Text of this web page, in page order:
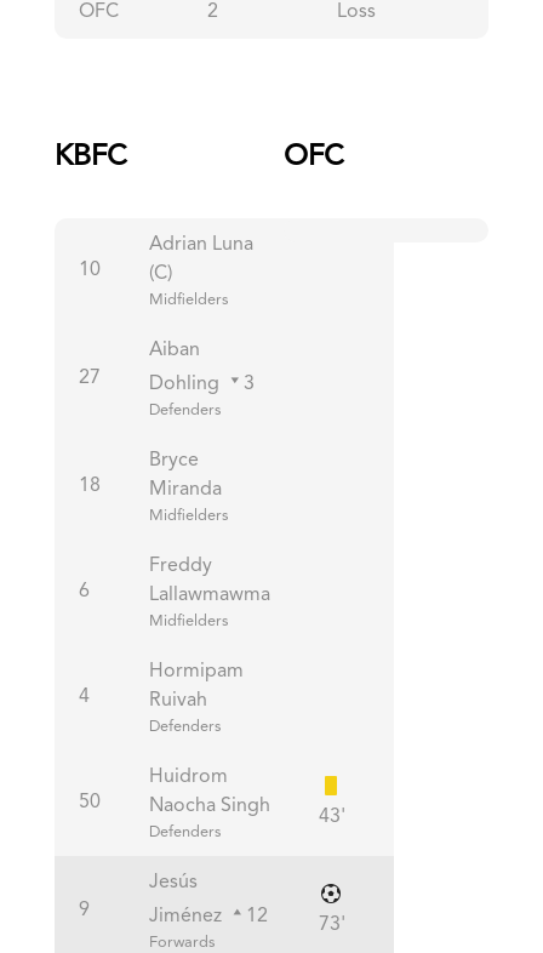
OFC 2 Loss
KBFC
10
Adrian Luna
(C)
Midfielders
27
Aiban
Dohling
3
Defenders
18
Bryce
Miranda
Midfielders
6
Freddy
Lallawmawma
Midfielders
4
Hormipam
Ruivah
Defenders
50
Huidrom
Naocha Singh
Defenders
43'
9
Jesús
Jiménez
12
Forwards
73'
OFC